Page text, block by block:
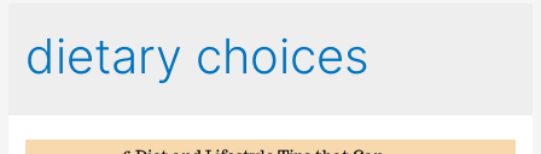
dietary choices